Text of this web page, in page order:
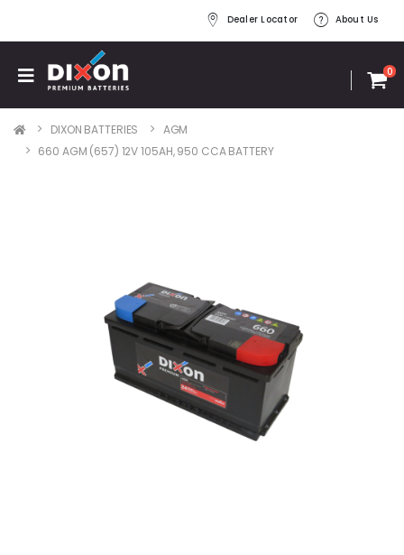
Dealer Locator About Us
0
DIXON BATTERIES
AGM
660 AGM (657) 12V 105AH, 950 CCA BATTERY